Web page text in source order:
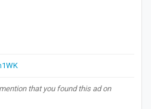
that you found this ad on